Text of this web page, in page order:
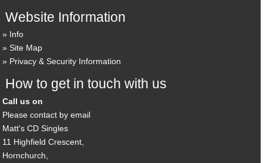
Website Information
Info
Site Map
Privacy & Security Information
How to get in touch with us
Call us on
Please contact by email
Matt's CD Singles
11 Highfield Crescent,
Hornchurch,